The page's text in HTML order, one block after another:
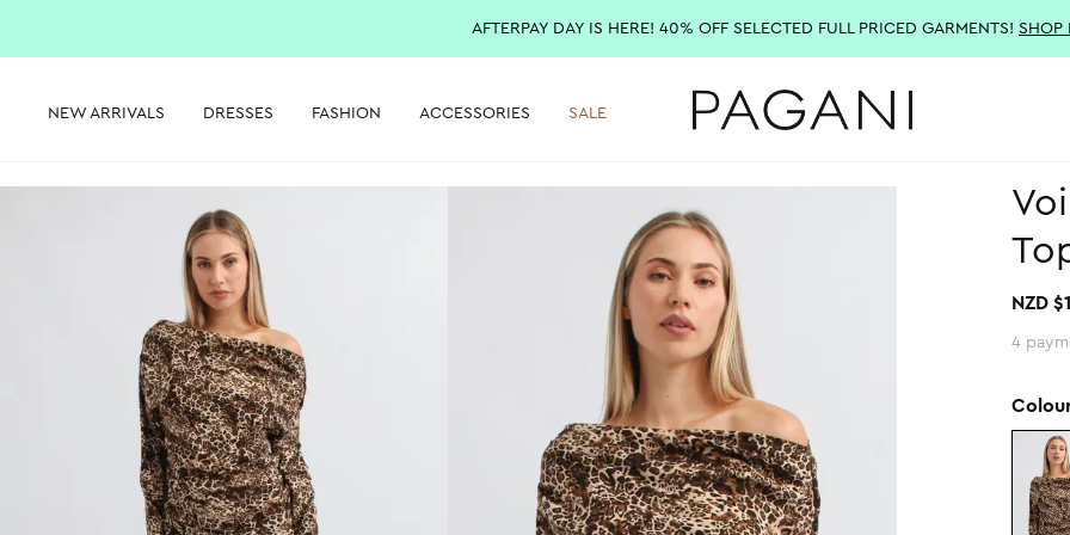
AFTERPAY DAY IS HERE! 40% OFF SELECTED FULL PRICED GARMENTS! SHOP
NEW ARRIVALS DRESSES FASHION ACCESSORIES SALE
NZD
4